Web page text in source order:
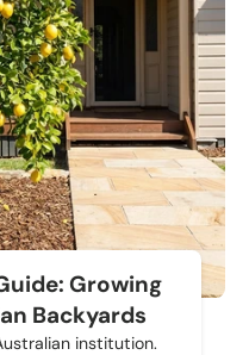
Growing
Backyards
institution.